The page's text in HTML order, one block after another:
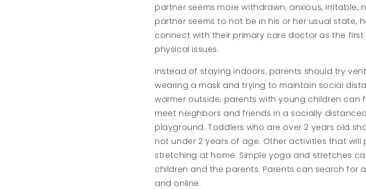
partner seems more withdrawn, anxious, irritable,
partner seems to not be in his or her usual state,
connect with their primary care doctor as the
physical issues.
Instead of staying indoors, parents should try
wearing a mask and trying to maintain social
warmer outside, parents with young children
meet neighbors and friends in a socially
playground. Toddlers who are over 2 years old
not under 2 years of age. Other activities that
stretching at home. Simple yoga and stretches
children and the parents. Parents can search for
and online.